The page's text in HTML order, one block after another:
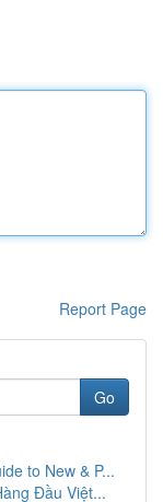
Report Page
Go
to New & P...
Đầu Việt...